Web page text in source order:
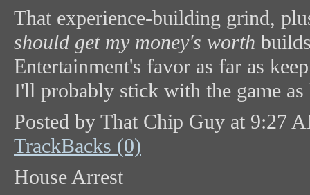
That experience-building grind,
should get my money's worth
Entertainment's favor as far as
I'll probably stick with the game
Posted by That Chip Guy at 9:27
TrackBacks (0)
House Arrest